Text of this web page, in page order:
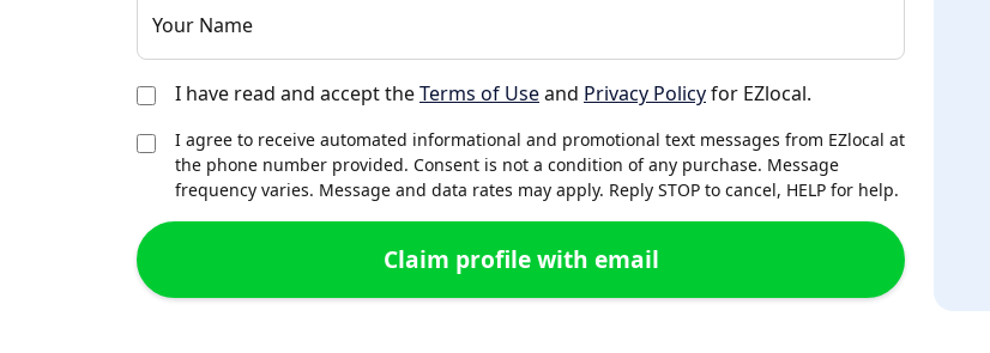
Your Name
I have read and accept theTerms of Useand Privacy Policyfor EZlocal.
I agree to receive automated informational and promotional text messages from EZlocal at
the phone number provided. Consent is not a condition of any purchase. Message
frequency varies. Message and data rates may apply. Reply STOP to cancel, HELP for help.